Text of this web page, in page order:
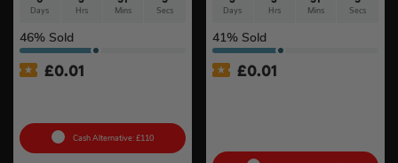
Days Hrs Mins Secs
46% Sold
£0.01
Cash Alternative: £110
Days Hrs Mins Secs
41% Sold
£0.01